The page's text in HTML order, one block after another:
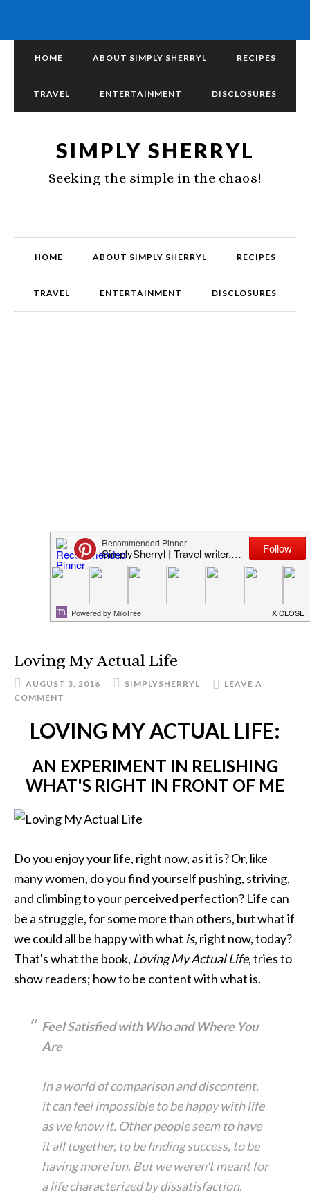
HOME ABOUT SIMPLY SHERRYL RECIPES
TRAVEL ENTERTAINMENT DISCLOSURES
SIMPLY SHERRYL
Seeking the simple in the chaos!
HOME ABOUT SIMPLY SHERRYL RECIPES
TRAVEL ENTERTAINMENT DISCLOSURES
Loving My Actual Life
AUGUST 3, 2016 SIMPLYSHERRYL
LEAVE A
COMMENT
LOVING MY ACTUAL LIFE:
AN EXPERIMENT IN RELISHING
WHAT'S RIGHT IN FRONT OF ME
Do you enjoy your life, right now, as it is? Or, like
many women, do you find yourself pushing, striving,
and climbing to your perceived perfection? Life can
be a struggle, for some more than others, but what if
we could all be happy with what is, right now, today?
That's what the book, Loving My Actual Life, tries to
show readers; how to be content with what is.
Feel Satisfied with Who and Where You
Are
In a world of comparison and discontent,
it can feel impossible to be happy with life
as we know it. Other people seem to have
it all together, to be finding success, to be
having more fun. But we weren't meant for
a life characterized by dissatisfaction.